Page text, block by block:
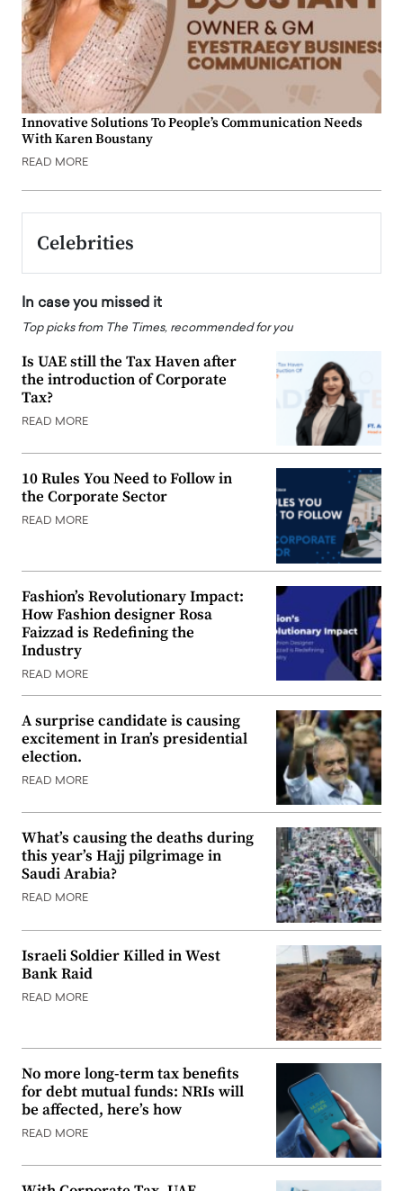
Innovative Solutions To People’s Communication Needs
With Karen Boustany
READ MORE
Celebrities
In case you missed it
Top picks from The Times, recommended for you
Is UAE still the Tax Haven after
the introduction of Corporate
Tax?
READ MORE
10 Rules You Need to Follow in
the Corporate Sector
READ MORE
Fashion’s Revolutionary Impact:
How Fashion designer Rosa
Faizzad is Redefining the
Industry
READ MORE
A surprise candidate is causing
excitement in Iran’s presidential
election.
READ MORE
What’s causing the deaths during
this year’s Hajj pilgrimage in
Saudi Arabia?
READ MORE
Israeli Soldier Killed in West
Bank Raid
READ MORE
No more long-term tax benefits
for debt mutual funds: NRIs will
be affected, here’s how
READ MORE